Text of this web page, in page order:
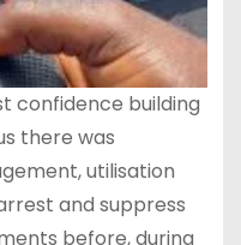
confidence building
there was
utilisation
and suppress
before, during